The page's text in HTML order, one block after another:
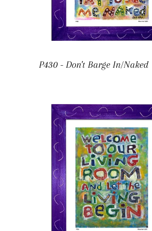
P430 - Don't Barge In/Naked